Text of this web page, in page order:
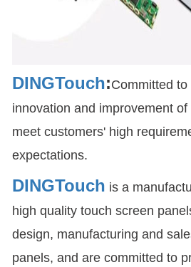
DINGTouch:Committed
innovation and improvement
meet customers' high
expectations.
DINGTouch is a
high quality touch screen
design, manufacturing and
panels, and are committed to